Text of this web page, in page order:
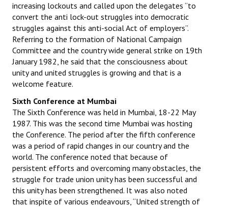
increasing lockouts and called upon the delegates “to
convert the anti lock-out struggles into democratic
struggles against this anti-social Act of employers”.
Referring to the formation of National Campaign
Committee and the country wide general strike on 19th
January 1982, he said that the consciousness about
unity and united struggles is growing and that is a
welcome feature.
Sixth Conference at Mumbai
The Sixth Conference was held in Mumbai, 18-22 May
1987. This was the second time Mumbai was hosting
the Conference. The period after the fifth conference
was a period of rapid changes in our country and the
world. The conference noted that because of
persistent efforts and overcoming many obstacles, the
struggle for trade union unity has been successful and
this unity has been strengthened. It was also noted
that inspite of various endeavours, “United strength of